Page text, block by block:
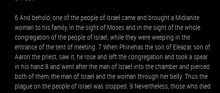
6 And behold, one of the people of Israel came and brought a Midianite
woman to his family, in the sight of Moses and in the sight of the whole
congregation of the people of Israel, while they were weeping in the
entrance of the tent of meeting. 7 When Phinehas the son of Eleazar, son of
Aaron the priest, saw it, he rose and left the congregation and took a spear
in his hand 8 and went after the man of Israel into the chamber and pierced
both of them, the man of Israel and the woman through her belly. Thus the
plague on the people of Israel was stopped. 9 Nevertheless, those who died